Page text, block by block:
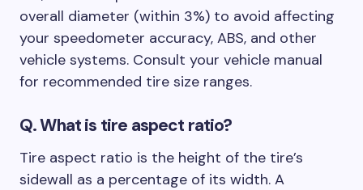
overall diameter (within 3%) to avoid affecting
your speedometer accuracy, ABS, and other
vehicle systems. Consult your vehicle manual
for recommended tire size ranges.
Q.What is tire aspect ratio?
Tire aspect ratio is the height of the tire’s
sidewall as a percentage of its width. A